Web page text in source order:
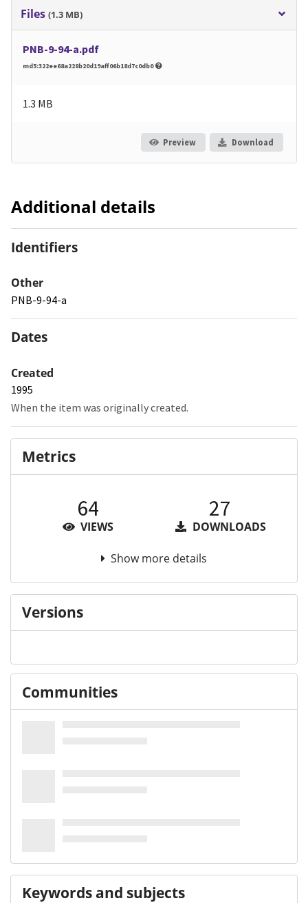
Files (1.3 MB)
PNB-9-94-a.pdf
md5:322ee68a228b20d19aff06b18d7c0db0
1.3 MB
Preview Download
Additional details
Identifiers
Other
PNB-9-94-a
Dates
Created
1995
When the item was originally created.
Metrics
64
VIEWS
27
DOWNLOADS
Show more details
Versions
Communities
Keywords and subjects